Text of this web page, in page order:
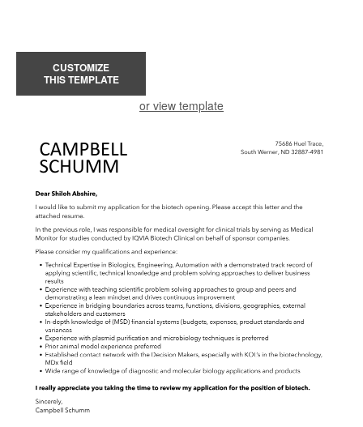
CUSTOMIZE
THIS TEMPLATE
or view template